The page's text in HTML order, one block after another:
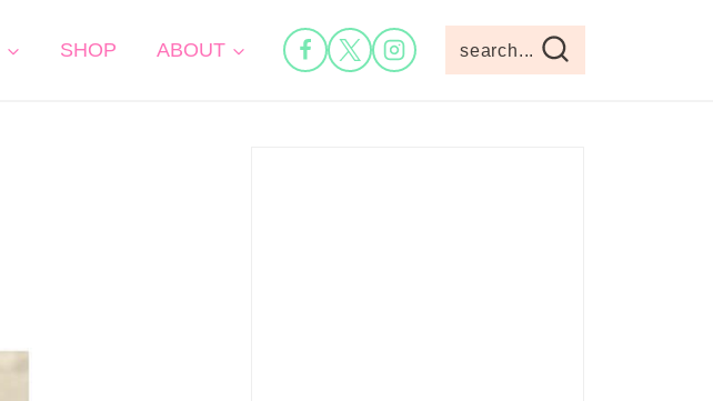
SHOP ABOUT search...